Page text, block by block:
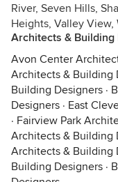
River, Seven Hills,
Heights, Valley View,
Architects &
Avon Center
Architects & Building
Building Designers ·
Designers · East
· Fairview Park
Architects & Building
Architects & Building
Building Designers ·